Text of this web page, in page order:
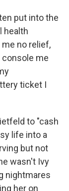
put into the
health
no relief,
console me
ticket I
to "cash
life into a
but not
wasn't Ivy
nightmares
her on